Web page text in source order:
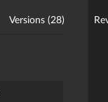
Versions (28)